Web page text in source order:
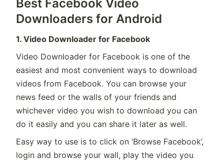
Best Facebook Video
Downloaders for Android
1. Video Downloader for Facebook
Video Downloader for Facebook is one of the
easiest and most convenient ways to download
videos from Facebook. You can browse your
news feed or the walls of your friends and
whichever video you wish to download you can
do it easily and you can share it later as well.
Easy way to use is to click on ‘Browse Facebook’,
login and browse your wall, play the video you